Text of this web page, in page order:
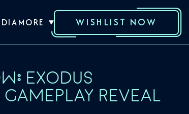
MORE WISHLIST NOW
EXODUS
REVEAL